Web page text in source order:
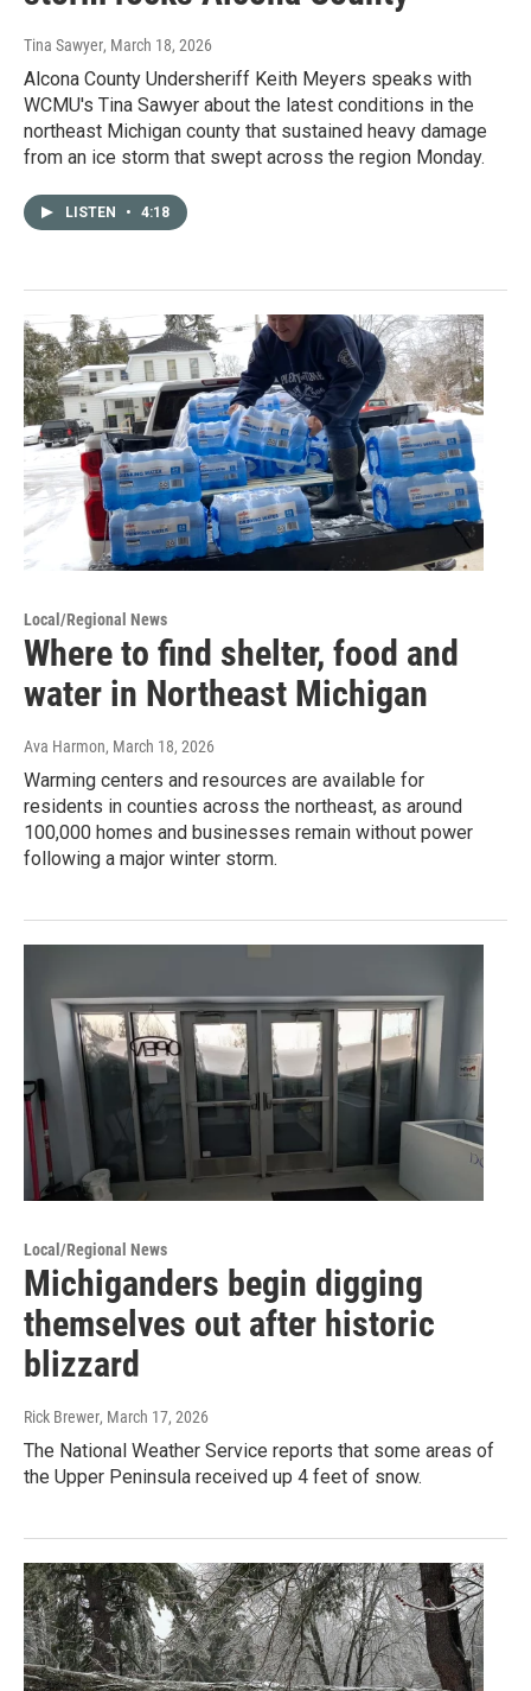
Tina Sawyer, March 18, 2026
Alcona County Undersheriff Keith Meyers speaks with
WCMU's Tina Sawyer about the latest conditions in the
northeast Michigan county that sustained heavy damage
from an ice storm that swept across the region Monday.
LISTEN • 4:18
Local/Regional News
Where to find shelter, food and
water in Northeast Michigan
Ava Harmon, March 18, 2026
Warming centers and resources are available for
residents in counties across the northeast, as around
100,000 homes and businesses remain without power
following a major winter storm.
Local/Regional News
Michiganders begin digging
themselves out after historic
blizzard
Rick Brewer, March 17, 2026
The National Weather Service reports that some areas of
the Upper Peninsula received up 4 feet of snow.